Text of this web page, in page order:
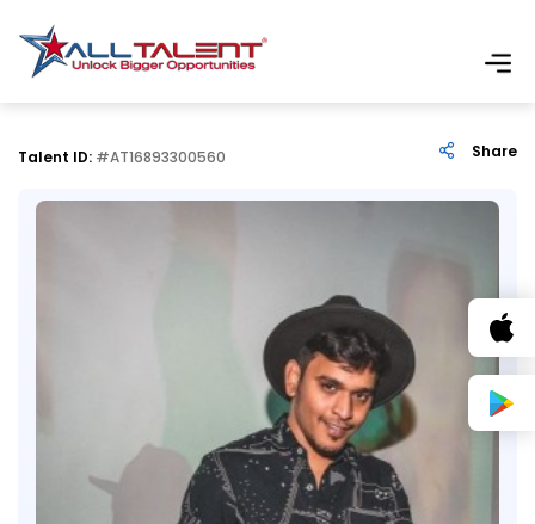
Talent ID: #AT16893300560 Share